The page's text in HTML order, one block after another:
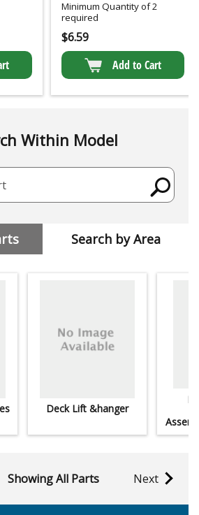
Minimum Quantity of 2
required
$6.59
Add to Cart
Within Model
Search by Area
Deck Lift &hanger
Showing All Parts Next